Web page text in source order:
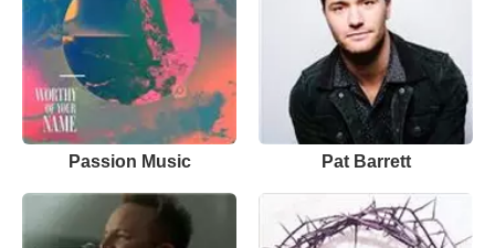
Passion Music Pat Barrett